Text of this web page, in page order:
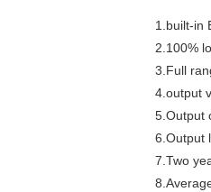
1.built-in
2.100%
3.Full
4.output
5.Output
6.Output
7.Two